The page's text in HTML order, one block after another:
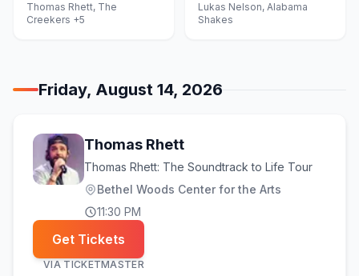
Thomas Rhett, The
Creekers +5
Lukas Nelson, Alabama
Shakes
Friday, August 14, 2026
Thomas Rhett
Thomas Rhett: The Soundtrack to Life Tour
Bethel Woods Center for the Arts
11:30 PM
Get Tickets
VIA TICKETMASTER